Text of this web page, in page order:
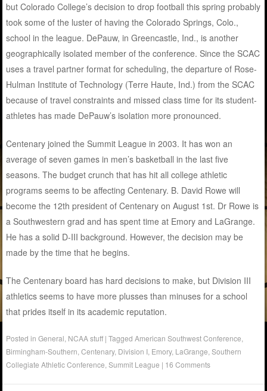
but Colorado College’s decision to drop football this spring probably
took some of the luster of having the Colorado Springs, Colo.,
school in the league. DePauw, in Greencastle, Ind., is another
geographically isolated member of the conference. Since the SCAC
uses a travel partner format for scheduling, the departure of Rose-
Hulman Institute of Technology (Terre Haute, Ind.) from the SCAC
because of travel constraints and missed class time for its student-
athletes has made DePauw’s isolation more pronounced.
Centenary joined the Summit League in 2003. It has won an
average of seven games in men’s basketball in the last five
seasons. The budget crunch that has hit all college athletic
programs seems to be affecting Centenary. B. David Rowe will
become the 12th president of Centenary on August 1st. Dr Rowe is
a Southwestern grad and has spent time at Emory and LaGrange.
He has a solid D-III background. However, the decision may be
made by the time that he begins.
The Centenary board has hard decisions to make, but Division III
athletics seems to have more plusses than minuses for a school
that prides itself in its academic reputation.
Posted inGeneral NCAA stuff |TaggedAmerican Southwest Conference
Birmingham-Southern ,Centenary, Division I Emory, LaGrange ,Southern
Collegiate Athletic Conference ,Summit League | 16 Comments